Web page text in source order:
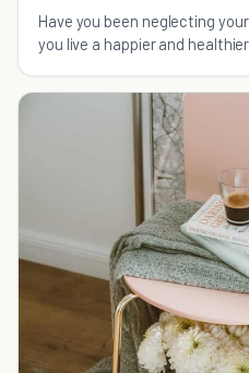
Have you been neglecting
you live a happier and
spirit.